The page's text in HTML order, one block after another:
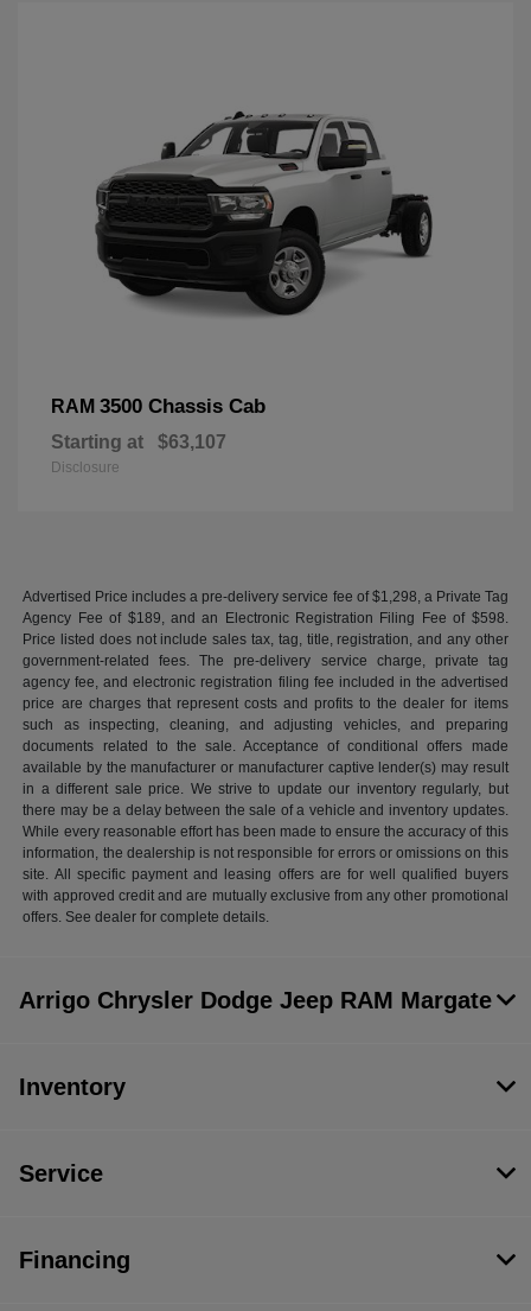
RAM 3500 Chassis Cab
Starting at $63,107
Disclosure
Advertised Price includes a pre-delivery service fee of $1,298, a Private Tag
Agency Fee of $189, and an Electronic Registration Filing Fee of $598.
Price listed does not include sales tax, tag, title, registration, and any other
government-related fees. The pre-delivery service charge, private tag
agency fee, and electronic registration filing fee included in the advertised
price are charges that represent costs and profits to the dealer for items
such as inspecting, cleaning, and adjusting vehicles, and preparing
documents related to the sale. Acceptance of conditional offers made
available by the manufacturer or manufacturer captive lender(s) may result
in a different sale price. We strive to update our inventory regularly, but
there may be a delay between the sale of a vehicle and inventory updates.
While every reasonable effort has been made to ensure the accuracy of this
information, the dealership is not responsible for errors or omissions on this
site. All specific payment and leasing offers are for well qualified buyers
with approved credit and are mutually exclusive from any other promotional
offers. See dealer for complete details.
Arrigo Chrysler Dodge Jeep RAM Margate
Inventory
Service
Financing